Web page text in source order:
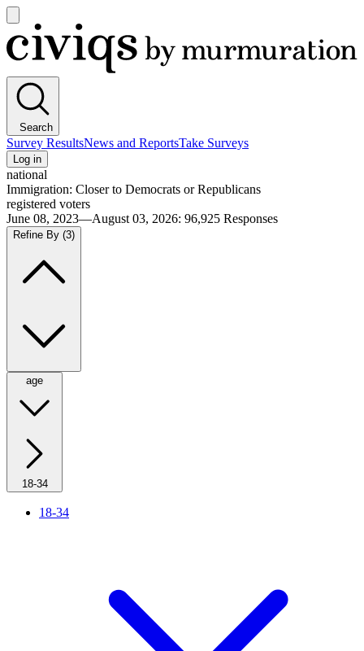
main
menu
Civiqs
Search
Survey ResultsNews and ReportsTake Surveys
Log in
national
Immigration: Closer to Democrats or Republicans
registered voters
June 08, 2023—August 03, 2026: 96,925 Responses
Refine By (3)
age
18-34
18-34